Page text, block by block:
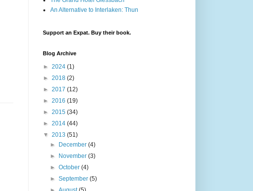
An Alternative to Interlaken: Thun
Support an Expat. Buy their book.
Blog Archive
► 2024 (1)
► 2018 (2)
► 2017 (12)
► 2016 (19)
► 2015 (34)
► 2014 (44)
▼ 2013 (51)
► December(4)
► November(3)
►October(4)
►September(5)